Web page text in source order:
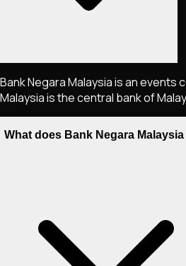
Bank Negara Malaysia is an events
Malaysia is the central bank of
What does Bank Negara